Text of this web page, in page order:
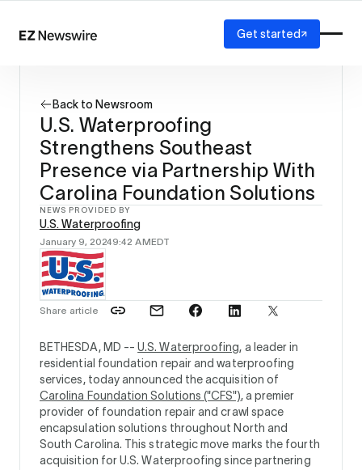
How it works
Our network
AI visibility
Reporting
Solutions
Agency
Startup
Enterprise
Get started
Back to Newsroom
U.S. Waterproofing
Strengthens Southeast
Presence via Partnership With
Carolina Foundation Solutions
NEWS PROVIDED BY
U.S. Waterproofing
January 9, 20249:42 AMEDT
Share article
BETHESDA, MD --U.S. Waterproofing, a leader in
residential foundation repair and waterproofing
services, today announced the acquisition of
Carolina Foundation Solutions ("CFS"), a premier
provider of foundation repair and crawl space
encapsulation solutions throughout North and
South Carolina. This strategic move marks the fourth
acquisition for U.S. Waterproofing since partnering